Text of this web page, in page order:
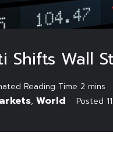
Shifts Wall
, World Posted